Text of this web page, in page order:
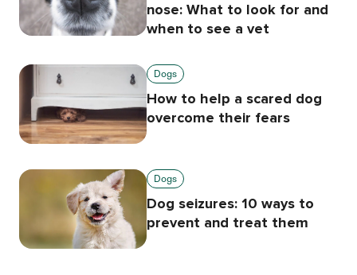
nose: What to look for and
when to see a vet
Dogs
How to help a scared dog
overcome their fears
Dogs
Dog seizures: 10 ways to
prevent and treat them